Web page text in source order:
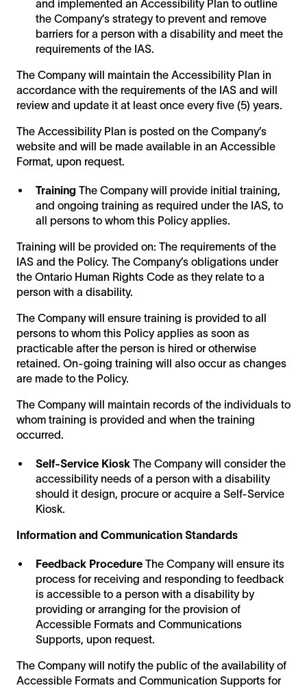
and implemented an Accessibility Plan to outline
the Company’s strategy to prevent and remove
barriers for a person with a disability and meet the
requirements of the IAS.
The Company will maintain the Accessibility Plan in
accordance with the requirements of the IAS and will
review and update it at least once every five (5) years.
The Accessibility Plan is posted on the Company’s
website and will be made available in an Accessible
Format, upon request.
Training The Company will provide initial training,
and ongoing training as required under the IAS, to
all persons to whom this Policy applies.
Training will be provided on: The requirements of the
IAS and the Policy. The Company’s obligations under
the Ontario Human Rights Code as they relate to a
person with a disability.
The Company will ensure training is provided to all
persons to whom this Policy applies as soon as
practicable after the person is hired or otherwise
retained. On-going training will also occur as changes
are made to the Policy.
The Company will maintain records of the individuals to
whom training is provided and when the training
occurred.
Self-Service Kiosk The Company will consider the
accessibility needs of a person with a disability
should it design, procure or acquire a Self-Service
Kiosk.
Information and Communication Standards
Feedback Procedure The Company will ensure its
process for receiving and responding to feedback
is accessible to a person with a disability by
providing or arranging for the provision of
Accessible Formats and Communications
Supports, upon request.
The Company will notify the public of the availability of
Accessible Formats and Communication Supports for